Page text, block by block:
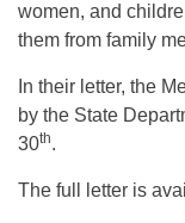
women, and
them from family
In their letter, the
by the State
30th.
The full letter is